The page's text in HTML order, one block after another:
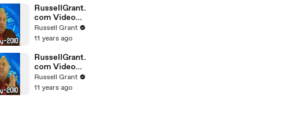
Friday 5th
RussellGrant.
com Video
Horoscope
Aries
Thursday 4th
Russell Grant
11 years ago
RussellGrant.
com Video
Horoscope
Gemini
Russell Grant
11 years ago